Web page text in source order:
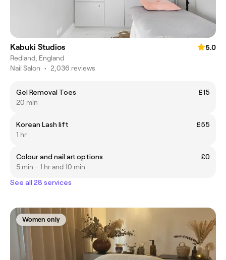
Kabuki Studios
5.0
Redland, England
Nail Salon • 2,036 reviews
Gel Removal Toes
£15
20 min
Korean Lash lift
£55
1 hr
Colour and nail art options
£0
5 min - 1 hr and 10 min
See all 28 services
Women only